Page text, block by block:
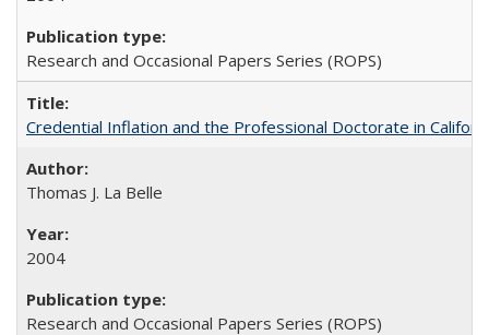
Research and Occasional Papers Series (ROPS)
Credential Inflation and the Professional Doctorate in
Thomas J. La Belle
2004
Research and Occasional Papers Series (ROPS)